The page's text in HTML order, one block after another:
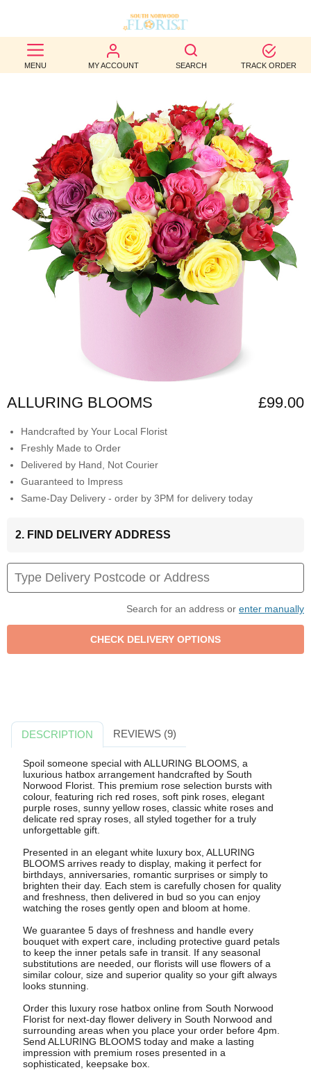
MENU MY ACCOUNT SEARCH TRACK ORDER
BEST
SELLERS
OCCASION
WEDDINGS
FUNERAL
AUTUMN
CONTACT
US
ALLURING BLOOMS £99.00
Handcrafted by Your Local Florist
Freshly Made to Order
Delivered by Hand, Not Courier
Guaranteed to Impress
Same-Day Delivery - order by 3PM for delivery today
2. FIND DELIVERY ADDRESS
Search for an address or enter manually
DESCRIPTION REVIEWS (9)
Spoil someone special with ALLURING BLOOMS, a
luxurious hatbox arrangement handcrafted by South
Norwood Florist. This premium rose selection bursts with
colour, featuring rich red roses, soft pink roses, elegant
purple roses, sunny yellow roses, classic white roses and
delicate red spray roses, all styled together for a truly
unforgettable gift.
Presented in an elegant white luxury box, ALLURING
BLOOMS arrives ready to display, making it perfect for
birthdays, anniversaries, romantic surprises or simply to
brighten their day. Each stem is carefully chosen for quality
and freshness, then delivered in bud so you can enjoy
watching the roses gently open and bloom at home.
We guarantee 5 days of freshness and handle every
bouquet with expert care, including protective guard petals
to keep the inner petals safe in transit. If any seasonal
substitutions are needed, our florists will use flowers of a
similar colour, size and superior quality so your gift always
looks stunning.
Order this luxury rose hatbox online from South Norwood
Florist for next-day flower delivery in South Norwood and
surrounding areas when you place your order before 4pm.
Send ALLURING BLOOMS today and make a lasting
impression with premium roses presented in a
sophisticated, keepsake box.